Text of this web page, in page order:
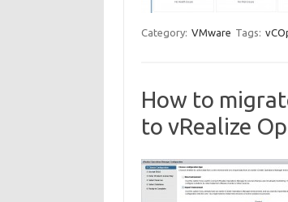
Category: VMware Tags:
How to
to vRealize